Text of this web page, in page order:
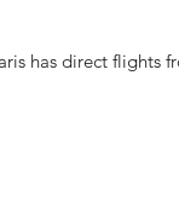
has direct flights